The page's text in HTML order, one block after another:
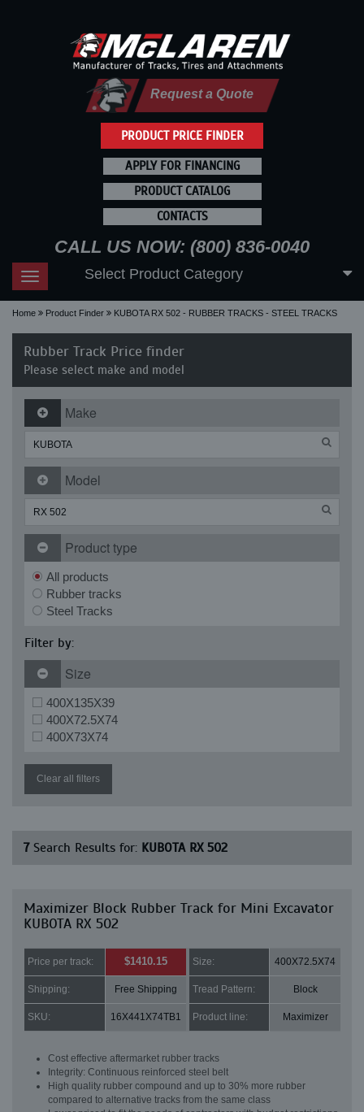
PRODUCT PRICE FINDER
Request a Quote
APPLY FOR FINANCING
PRODUCT CATALOG
CONTACTS
CALL US NOW: (800) 836-0040
Toggle
navigation
Select Product Category
Home Product Finder KUBOTA RX 502 - RUBBER TRACKS - STEEL TRACKS
Rubber Track Price finder
Please select make and model
Make
Model
Product type
All products
Rubber tracks
Steel Tracks
Filter by:
Size
400X135X39
400X72.5X74
400X73X74
Clear all filters
7Search Results for: KUBOTA RX 502
Maximizer Block Rubber Track for Mini Excavator
KUBOTA RX 502
Price per track: $1410.15 Size: 400X72.5X74
Shipping: Free Shipping Tread Pattern: Block
SKU: 16X441X74TB1 Product line: Maximizer
Cost effective aftermarket rubber tracks
Integrity: Continuous reinforced steel belt
High quality rubber compound and up to 30% more rubber
compared to alternative tracks from the same class